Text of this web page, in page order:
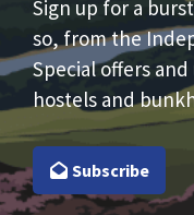
Sign up for a
so, from the
Special offers
hostels and
Subscribe